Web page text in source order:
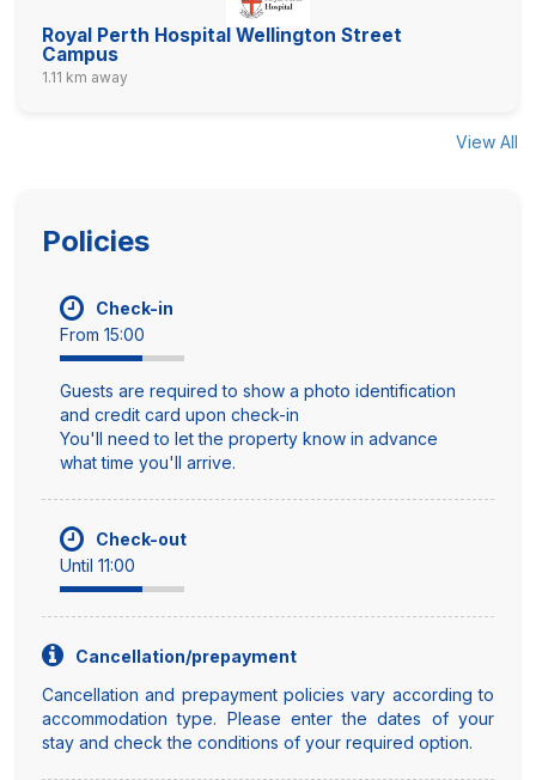
Royal Perth Hospital Wellington Street
Campus
1.11 km away
View All
Policies
Check-in
From 15:00
Guests are required to show a photo identification
and credit card upon check-in
You'll need to let the property know in advance
what time you'll arrive.
Check-out
Until 11:00
Cancellation/prepayment
Cancellation and prepayment policies vary according to
accommodation type. Please enter the dates of your
stay and check the conditions of your required option.